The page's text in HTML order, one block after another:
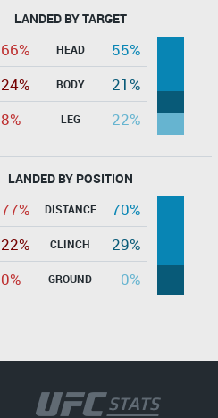
LANDED BY TARGET
66% HEAD
55%
24%
BODY
21%
8%
LEG 22%
LANDED BY POSITION
77% DISTANCE
70%
22%
CLINCH
29%
0%
GROUND 0%